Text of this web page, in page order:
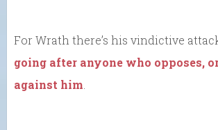
For Wrath there’s his vindictive
going after anyone who opposes,
against him